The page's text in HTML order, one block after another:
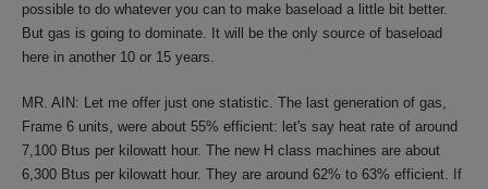
possible to do whatever you can to make baseload a little bit better.
But gas is going to dominate. It will be the only source of baseload
here in another 10 or 15 years.
MR. AIN: Let me offer just one statistic. The last generation of gas,
Frame 6 units, were about 55% efficient: let's say heat rate of around
7,100 Btus per kilowatt hour. The new H class machines are about
6,300 Btus per kilowatt hour. They are around 62% to 63% efficient. If